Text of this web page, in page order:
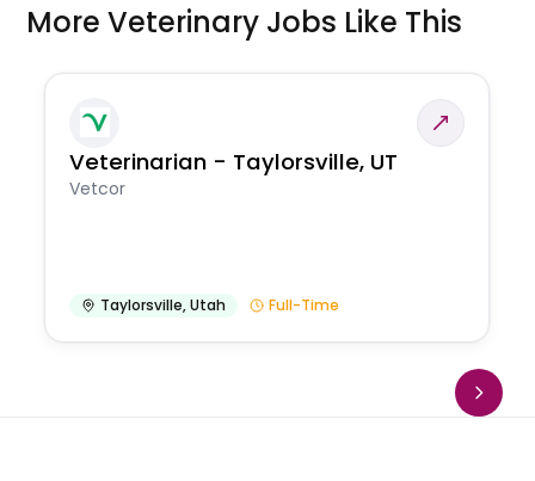
More Veterinary Jobs Like This
Veterinarian - Taylorsville, UT
Vetcor
Taylorsville,Utah Full-Time